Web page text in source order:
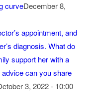
curveDecember 8,
appointment, and
diagnosis. What do
support her with a
can you share
3, 2022 - 10:00